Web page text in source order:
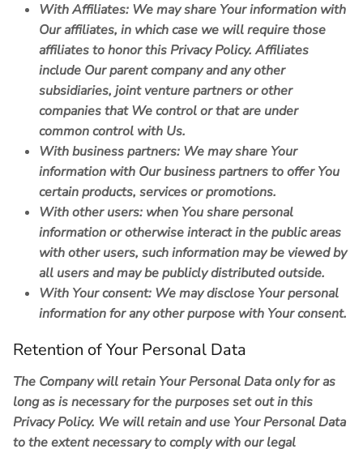
With Affiliates: We may share Your information with
Our affiliates, in which case we will require those
affiliates to honor this Privacy Policy. Affiliates
include Our parent company and any other
subsidiaries, joint venture partners or other
companies that We control or that are under
common control with Us.
With business partners: We may share Your
information with Our business partners to offer You
certain products, services or promotions.
With other users: when You share personal
information or otherwise interact in the public areas
with other users, such information may be viewed by
all users and may be publicly distributed outside.
With Your consent: We may disclose Your personal
information for any other purpose with Your consent.
Retention of Your Personal Data
The Company will retain Your Personal Data only for as
long as is necessary for the purposes set out in this
Privacy Policy. We will retain and use Your Personal Data
to the extent necessary to comply with our legal